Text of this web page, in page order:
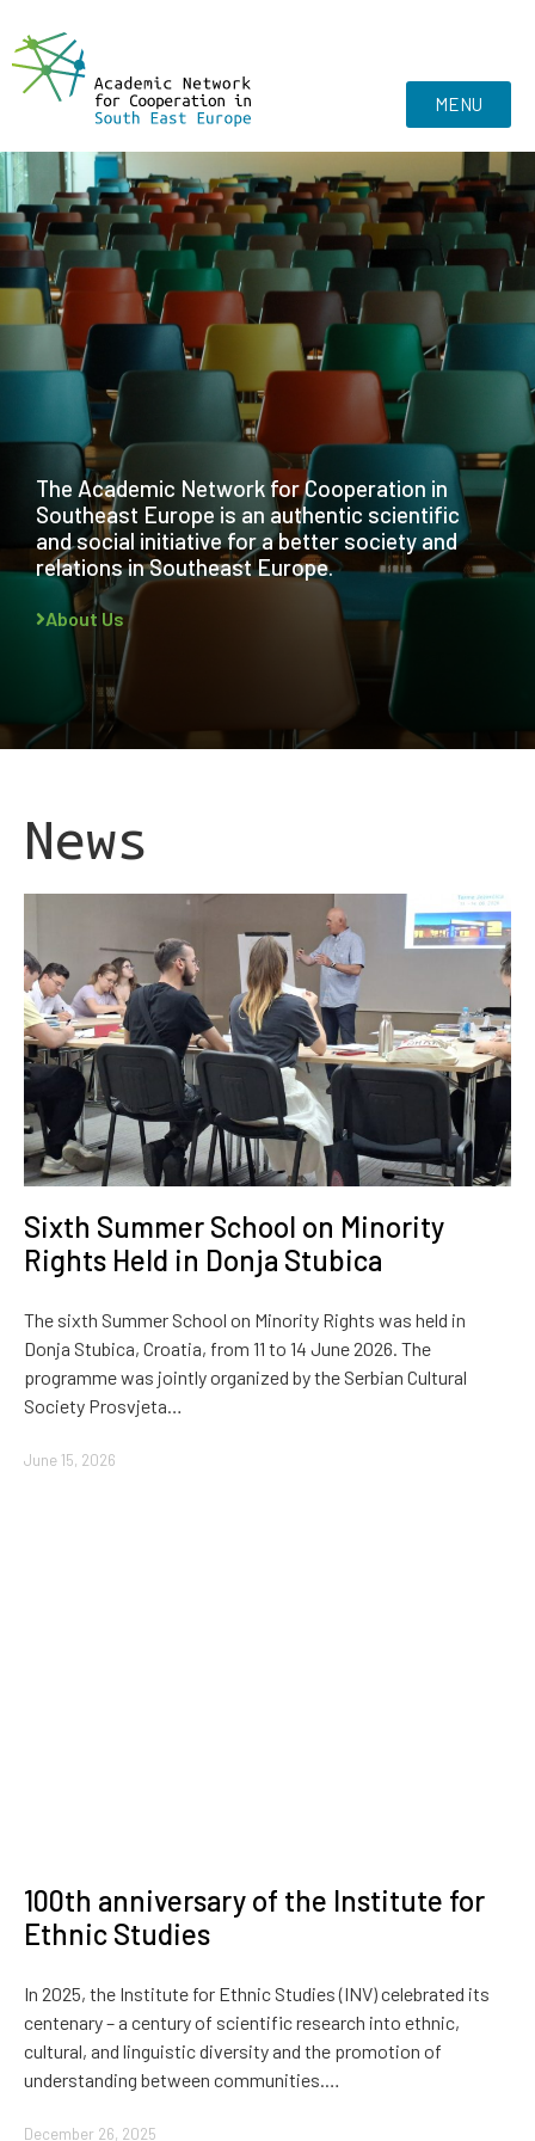
MENU
The Academic Network for Cooperation in
Southeast Europe is an authentic scientific
and social initiative for a better society and
relations in Southeast Europe.
About Us
News
Sixth Summer School on Minority
Rights Held in Donja Stubica
The sixth Summer School on Minority Rights was held in
Donja Stubica, Croatia, from 11 to 14 June 2026. The
programme was jointly organized by the Serbian Cultural
Society Prosvjeta…
June 15, 2026
100th anniversary of the Institute for
Ethnic Studies
In 2025, the Institute for Ethnic Studies (INV) celebrated its
centenary – a century of scientific research into ethnic,
cultural, and linguistic diversity and the promotion of
understanding between communities.…
December 26, 2025